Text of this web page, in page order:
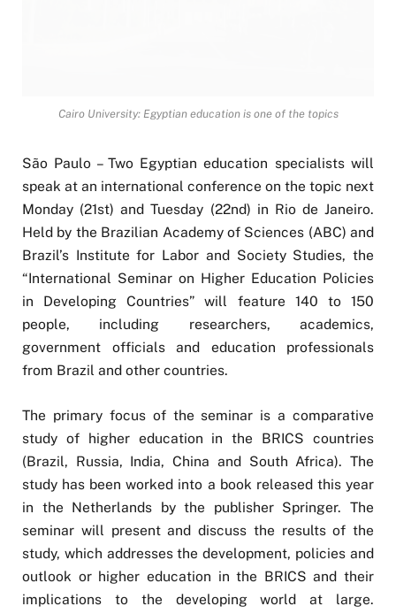
Cairo University: Egyptian education is one of the topics
São Paulo – Two Egyptian education specialists will
speak at an international conference on the topic next
Monday (21st) and Tuesday (22nd) in Rio de Janeiro.
Held by the Brazilian Academy of Sciences (ABC) and
Brazil’s Institute for Labor and Society Studies, the
“International Seminar on Higher Education Policies
in Developing Countries” will feature 140 to 150
people, including researchers, academics,
government officials and education professionals
from Brazil and other countries.
The primary focus of the seminar is a comparative
study of higher education in the BRICS countries
(Brazil, Russia, India, China and South Africa). The
study has been worked into a book released this year
in the Netherlands by the publisher Springer. The
seminar will present and discuss the results of the
study, which addresses the development, policies and
outlook or higher education in the BRICS and their
implications to the developing world at large.